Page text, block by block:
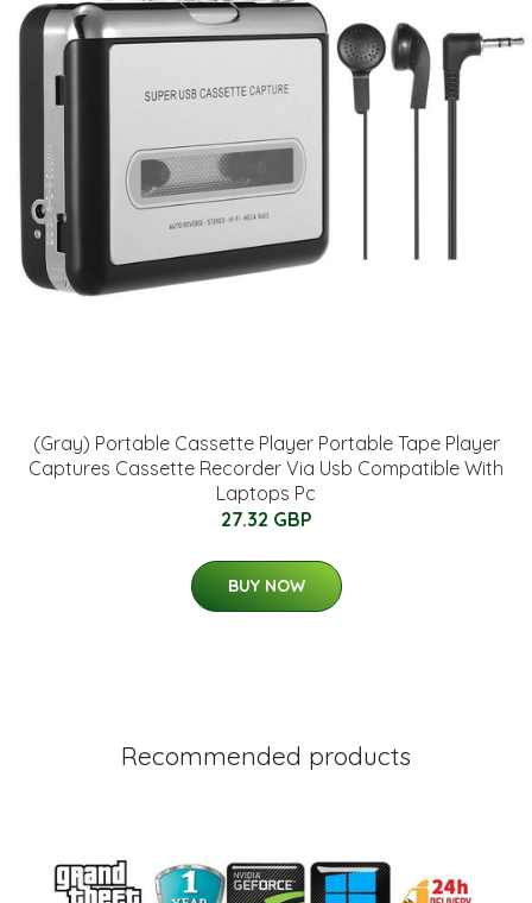
(Gray) Portable Cassette Player Portable Tape Player
Captures Cassette Recorder Via Usb Compatible With
Laptops Pc
27.32 GBP
BUY NOW
Recommended products